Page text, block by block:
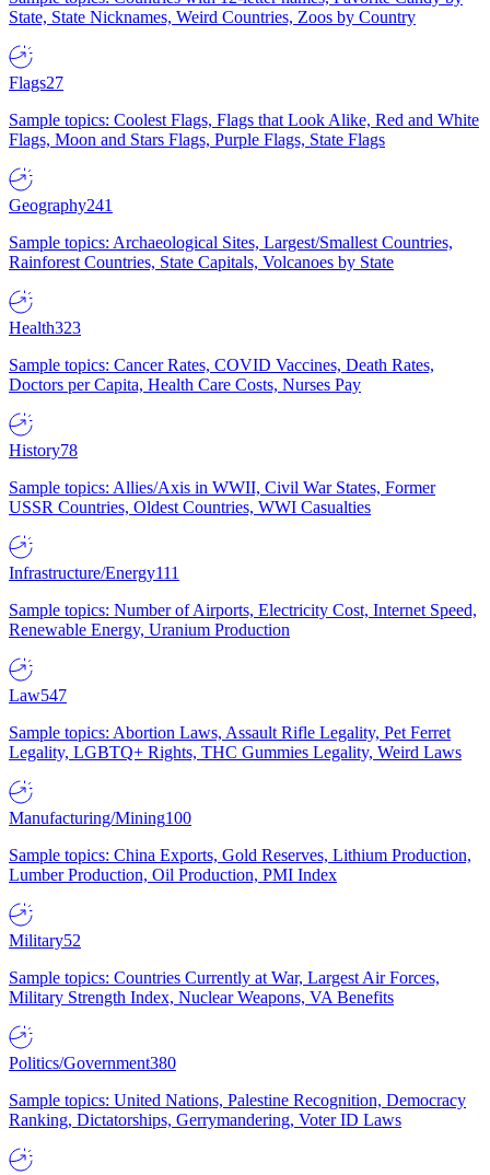
State, State Nicknames, Weird Countries, Zoos by Country
Flags27
Sample topics: Coolest Flags, Flags that Look Alike, Red and White
Flags, Moon and Stars Flags, Purple Flags, State Flags
Geography241
Sample topics: Archaeological Sites, Largest/Smallest Countries,
Rainforest Countries, State Capitals, Volcanoes by State
Health323
Sample topics: Cancer Rates, COVID Vaccines, Death Rates,
Doctors per Capita, Health Care Costs, Nurses Pay
History78
Sample topics: Allies/Axis in WWII, Civil War States, Former
USSR Countries, Oldest Countries, WWI Casualties
Infrastructure/Energy111
Sample topics: Number of Airports, Electricity Cost, Internet Speed,
Renewable Energy, Uranium Production
Law547
Sample topics: Abortion Laws, Assault Rifle Legality, Pet Ferret
Legality, LGBTQ+ Rights, THC Gummies Legality, Weird Laws
Manufacturing/Mining100
Sample topics: China Exports, Gold Reserves, Lithium Production,
Lumber Production, Oil Production, PMI Index
Military52
Sample topics: Countries Currently at War, Largest Air Forces,
Military Strength Index, Nuclear Weapons, VA Benefits
Politics/Government380
Sample topics: United Nations, Palestine Recognition, Democracy
Ranking, Dictatorships, Gerrymandering, Voter ID Laws